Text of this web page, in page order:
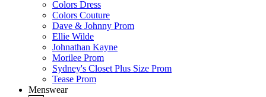
Colors Dress
Colors Couture
Dave & Johnny Prom
Ellie Wilde
Johnathan Kayne
Morilee Prom
Sydney's Closet Plus Size Prom
Tease Prom
Menswear